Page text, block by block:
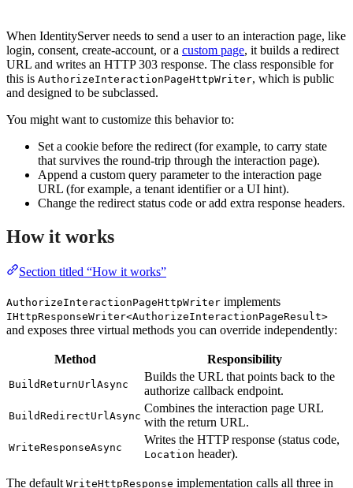
When IdentityServer needs to send a user to an interaction page, like
login, consent, create-account, or a custom page, it builds a redirect
URL and writes an HTTP 303 response. The class responsible for
this is AuthorizeInteractionPageHttpWriter, which is public
and designed to be subclassed.
You might want to customize this behavior to:
Set a cookie before the redirect (for example, to carry state
that survives the round-trip through the interaction page).
Append a custom query parameter to the interaction page
URL (for example, a tenant identifier or a UI hint).
Change the redirect status code or add extra response headers.
How it works
Section titled “How it works”
AuthorizeInteractionPageHttpWriter implements
IHttpResponseWriter<AuthorizeInteractionPageResult>
and exposes three virtual methods you can override independently:
Method Responsibility
BuildReturnUrlAsync
Builds the URL that points back to the
authorize callback endpoint.
BuildRedirectUrlAsync
Combines the interaction page URL
with the return URL.
WriteResponseAsync
Writes the HTTP response (status code,
Location header).
The default WriteHttpResponse implementation calls all three in